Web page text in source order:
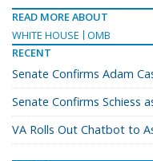
READ MORE ABOUT
WHITE HOUSE
OMB
RECENT
Senate Confirms Adam
Senate Confirms Schiess
VA Rolls Out Chatbot to